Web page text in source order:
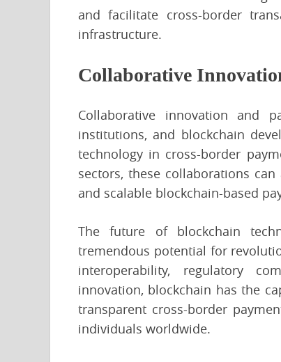
and facilitate cross-border
infrastructure.
Collaborative
Collaborative innovation and
institutions, and blockchain
technology in cross-border
sectors, these collaborations
and scalable blockchain-based
The future of blockchain
tremendous potential for
interoperability, regulatory
innovation, blockchain has the
transparent cross-border
individuals worldwide.